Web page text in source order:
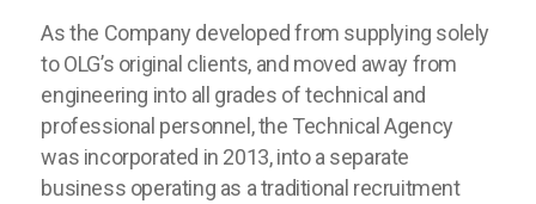
As the Company developed from supplying solely
to OLG’s original clients, and moved away from
engineering into all grades of technical and
professional personnel, the Technical Agency
was incorporated in 2013, into a separate
business operating as a traditional recruitment